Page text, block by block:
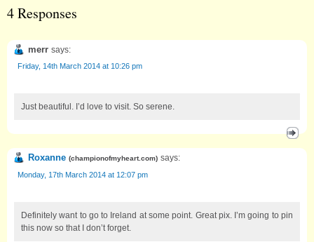
4 Responses
merr says:
Friday, 14th March 2014 at 10:26 pm
Just beautiful. I’d love to visit. So serene.
Roxanne (championofmyheart.com) says:
Monday, 17th March 2014 at 12:07 pm
Definitely want to go to Ireland at some point. Great pix. I’m going to pin
this now so that I don’t forget.